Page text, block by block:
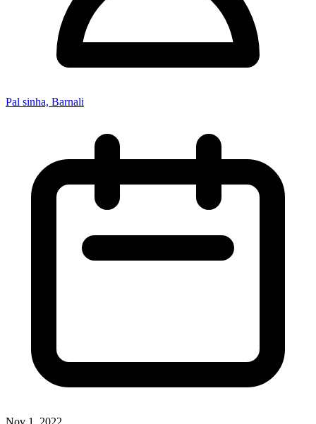
Pal sinha, Barnali
Nov 1, 2022